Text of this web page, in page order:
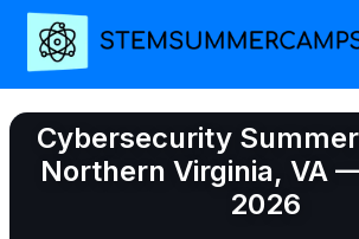
Cybersecurity
Northern Virginia, VA
2026